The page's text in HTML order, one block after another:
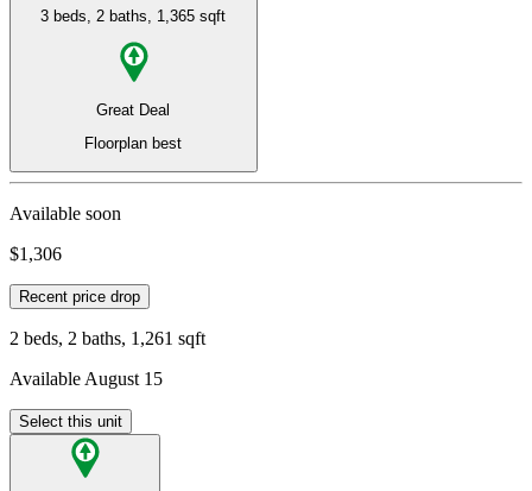
3 beds, 2 baths, 1,365 sqft
Great Deal
Floorplan best
Available soon
$1,306
Recent price drop
2 beds, 2 baths, 1,261 sqft
Available August 15
Select this unit